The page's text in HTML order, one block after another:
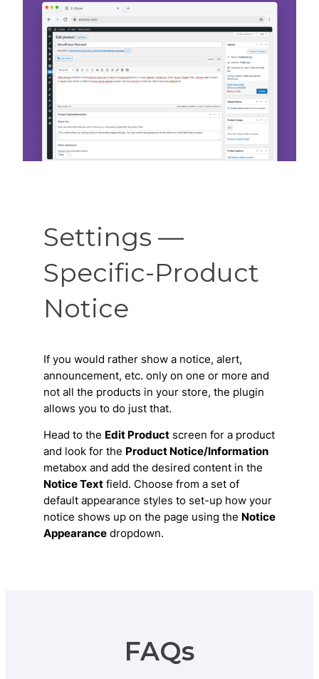
Settings —
Specific-Product
Notice
If you would rather show a notice, alert,
announcement, etc. only on one or more and
not all the products in your store, the plugin
allows you to do just that.
Head to the Edit Productscreen for a product
and look for the Product Notice/Information
metabox and add the desired content in the
Notice Textfield. Choose from a set of
default appearance styles to set-up how your
notice shows up on the page using the Notice
Appearancedropdown.
FAQs